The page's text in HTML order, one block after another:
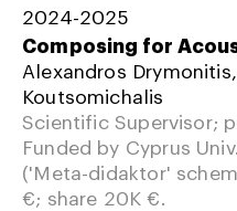
2024-2025
Composing for
Alexandros
Koutsomichalis
Scientific Supervisor;
Funded by Cyprus
('Meta-didaktor'
€; share 20K €.